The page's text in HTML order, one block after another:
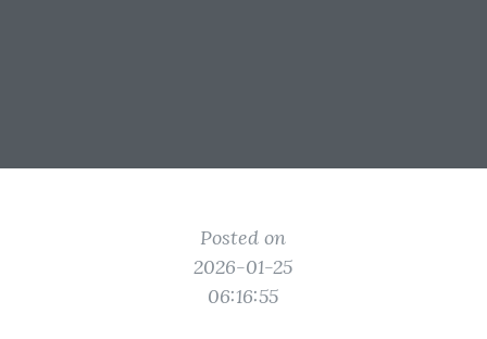
Posted on
2026-01-25
06:16:55